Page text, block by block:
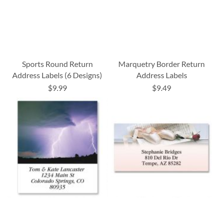
Sports Round Return
Address Labels (6 Designs)
$9.99
Marquetry Border Return
Address Labels
$9.49